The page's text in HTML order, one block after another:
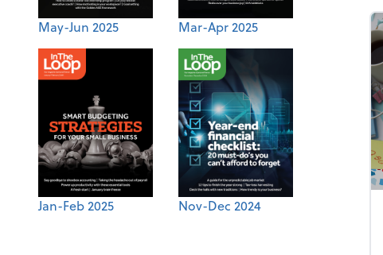
May-Jun 2025 Mar-Apr 2025
Jan-Feb 2025 Nov-Dec 2024